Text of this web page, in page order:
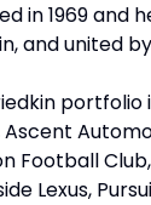
in 1969 and
and united
portfolio
Ascent
Football
Lexus,